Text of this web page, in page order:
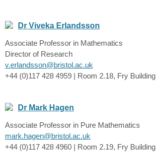
Dr Viveka Erlandsson
Associate Professor in Mathematics
Director of Research
v.erlandsson@bristol.ac.uk
+44 (0)117 428 4959 | Room 2.18, Fry Building
Dr Mark Hagen
Associate Professor in Pure Mathematics
mark.hagen@bristol.ac.uk
+44 (0)117 428 4960 | Room 2.19, Fry Building